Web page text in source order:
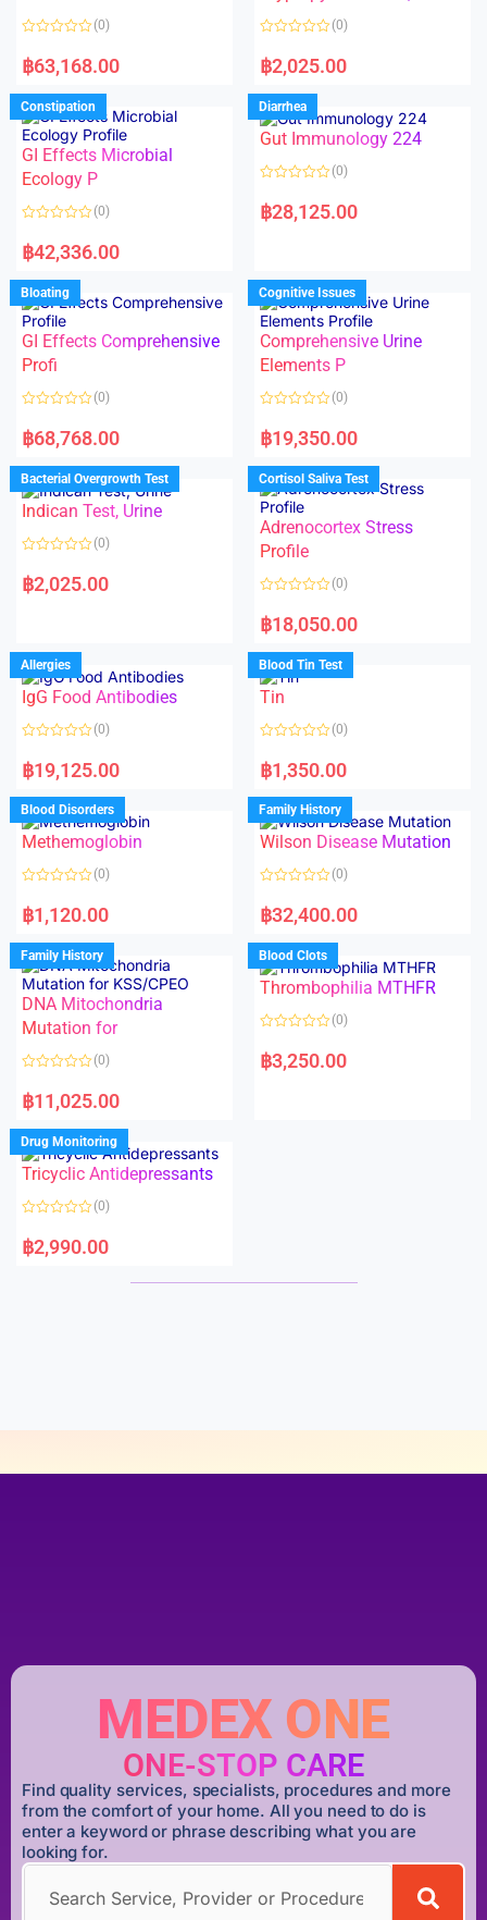
f
f
a
t
d
0
o
u
t
o
f
5
(0)
฿63,168.00
a
t
d
0
o
u
f
(0)
฿2,025.00
Constipation
GI Effects Microbial
Ecology P
a
t
d
0
o
u
t
o
f
5
(0)
฿42,336.00
Diarrhea
Gut Immunology 224
a
t
u
t
o
f
5
(0)
฿28,125.00
Bloating
GI Effects Comprehensive
Profi
a
t
d
0
o
u
t
f
(0)
฿68,768.00
Cognitive Issues
Comprehensive Urine
Elements P
a
t
d
0
o
u
o
f
5
(0)
฿19,350.00
Bacterial Overgrowth Test
Indican Test, Urine
a
t
u
t
o
f
5
(0)
฿2,025.00
Cortisol Saliva Test
Adrenocortex Stress
Profile
a
t
d
0
o
u
f
(0)
฿18,050.00
Allergies
IgG Food Antibodies
a
t
d
0
o
u
o
f
(0)
฿19,125.00
Blood Tin Test
Tin
a
t
d
0
o
u
o
f
(0)
฿1,350.00
Blood Disorders
Methemoglobin
a
t
d
0
o
u
t
o
f
5
(0)
฿1,120.00
Family History
Wilson Disease Mutation
a
t
d
0
o
u
f
(0)
฿32,400.00
Family History
DNA Mitochondria
Mutation for
a
t
d
0
o
u
f
(0)
฿11,025.00
Blood Clots
Thrombophilia MTHFR
a
t
(0)
฿3,250.00
Drug Monitoring
Tricyclic Antidepressants
a
t
(0)
฿2,990.00
MEDEX ONE
ONE-STOP CARE
Find quality services, specialists, procedures and more
from the comfort of your home. All you need to do is
enter a keyword or phrase describing what you are
looking for.